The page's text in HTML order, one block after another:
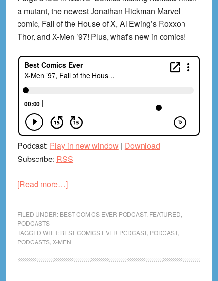
a mutant, the newest Jonathan Hickman Marvel
comic, Fall of the House of X, Al Ewing’s Roxxon
Thor, and X-Men ’97! Plus, what’s new in comics!
Podcast: Play in new window| Download
Subscribe: RSS
[Read more…]about
Fall
of
the
FILED UNDER: BEST COMICS EVER PODCAST, FEATURED
PODCASTS
TAGGED WITH: BEST COMICS EVER PODCAST, PODCAST,
PODCASTS, X-MEN